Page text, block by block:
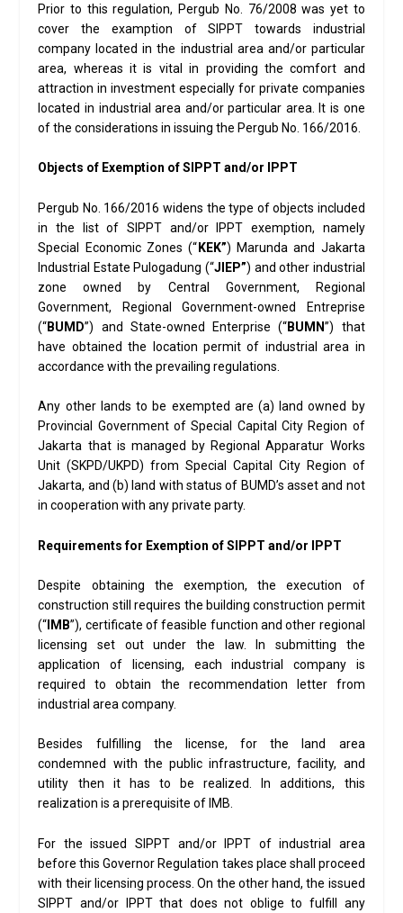
Prior to this regulation, Pergub No. 76/2008 was yet to
cover the examption of SIPPT towards industrial
company located in the industrial area and/or particular
area, whereas it is vital in providing the comfort and
attraction in investment especially for private companies
located in industrial area and/or particular area. It is one
of the considerations in issuing the Pergub No. 166/2016.
Objects of Exemption of SIPPT and/or IPPT
Pergub No. 166/2016 widens the type of objects included
in the list of SIPPT and/or IPPT exemption, namely
Special Economic Zones (“ KEK”) Marunda and Jakarta
Industrial Estate Pulogadung (“JIEP”) and other industrial
zone owned by Central Government, Regional
Government, Regional Government-owned Entreprise
(“BUMD”) and State-owned Enterprise (“BUMN”) that
have obtained the location permit of industrial area in
accordance with the prevailing regulations.
Any other lands to be exempted are (a) land owned by
Provincial Government of Special Capital City Region of
Jakarta that is managed by Regional Apparatur Works
Unit (SKPD/UKPD) from Special Capital City Region of
Jakarta, and (b) land with status of BUMD’s asset and not
in cooperation with any private party.
Requirements for Exemption of SIPPT and/or IPPT
Despite obtaining the exemption, the execution of
construction still requires the building construction permit
(“ IMB”), certificate of feasible function and other regional
licensing set out under the law. In submitting the
application of licensing, each industrial company is
required to obtain the recommendation letter from
industrial area company.
Besides fulfilling the license, for the land area
condemned with the public infrastructure, facility, and
utility then it has to be realized. In additions, this
realization is a prerequisite of IMB.
For the issued SIPPT and/or IPPT of industrial area
before this Governor Regulation takes place shall proceed
with their licensing process. On the other hand, the issued
SIPPT and/or IPPT that does not oblige to fulfill any